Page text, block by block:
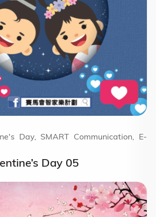
Day 05
Day, SMART Communication, E-